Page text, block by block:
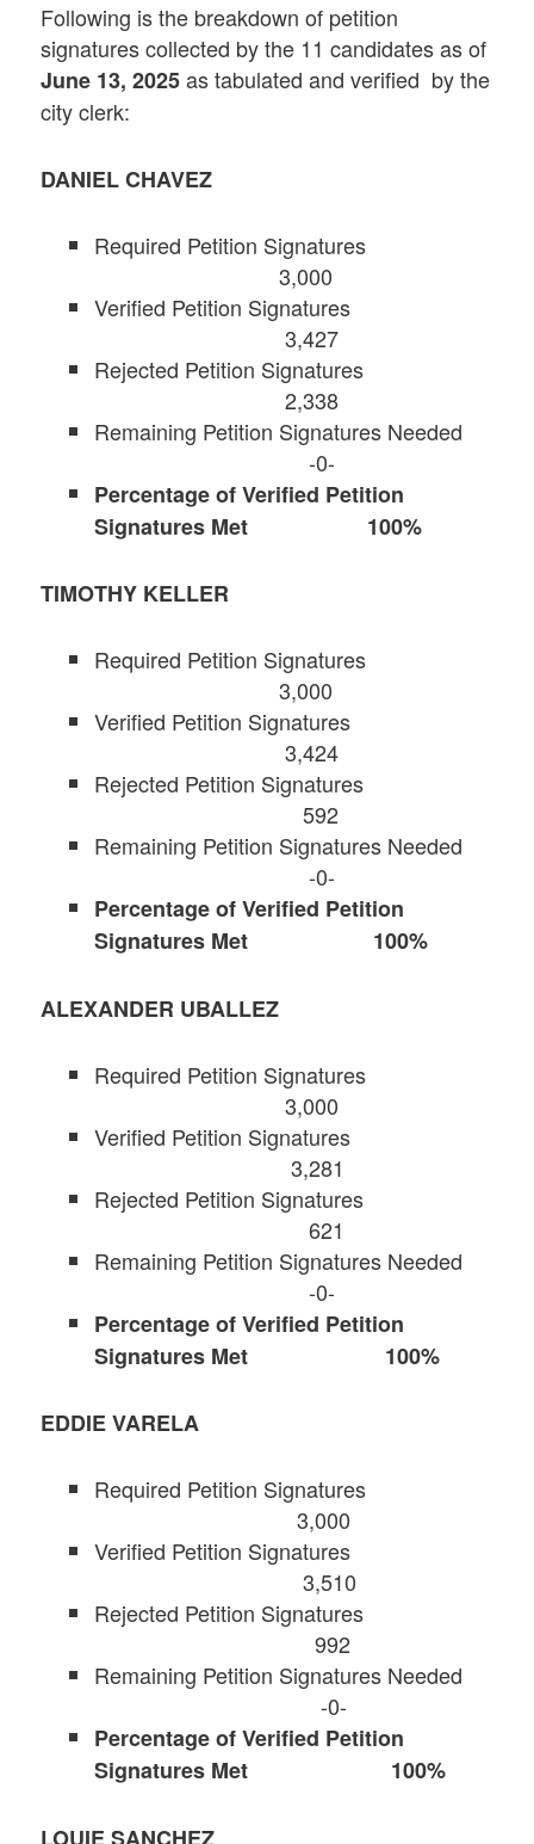
Following is the breakdown of petition
signatures collected by the 11 candidates as of
June 13, 2025as tabulated and verified by the
city clerk:
DANIEL CHAVEZ
Required Petition Signatures
3,000
Verified Petition Signatures
3,427
Rejected Petition Signatures
2,338
Remaining Petition Signatures Needed
-0-
Percentage of Verified Petition
Signatures Met 100%
TIMOTHY KELLER
Required Petition Signatures
3,000
Verified Petition Signatures
3,424
Rejected Petition Signatures
592
Remaining Petition Signatures Needed
-0-
Percentage of Verified Petition
Signatures Met 100%
ALEXANDER UBALLEZ
Required Petition Signatures
3,000
Verified Petition Signatures
3,281
Rejected Petition Signatures
621
Remaining Petition Signatures Needed
-0-
Percentage of Verified Petition
Signatures Met 100%
EDDIE VARELA
Required Petition Signatures
3,000
Verified Petition Signatures
3,510
Rejected Petition Signatures
992
Remaining Petition Signatures Needed
-0-
Percentage of Verified Petition
Signatures Met 100%
LOUIE SANCHEZ